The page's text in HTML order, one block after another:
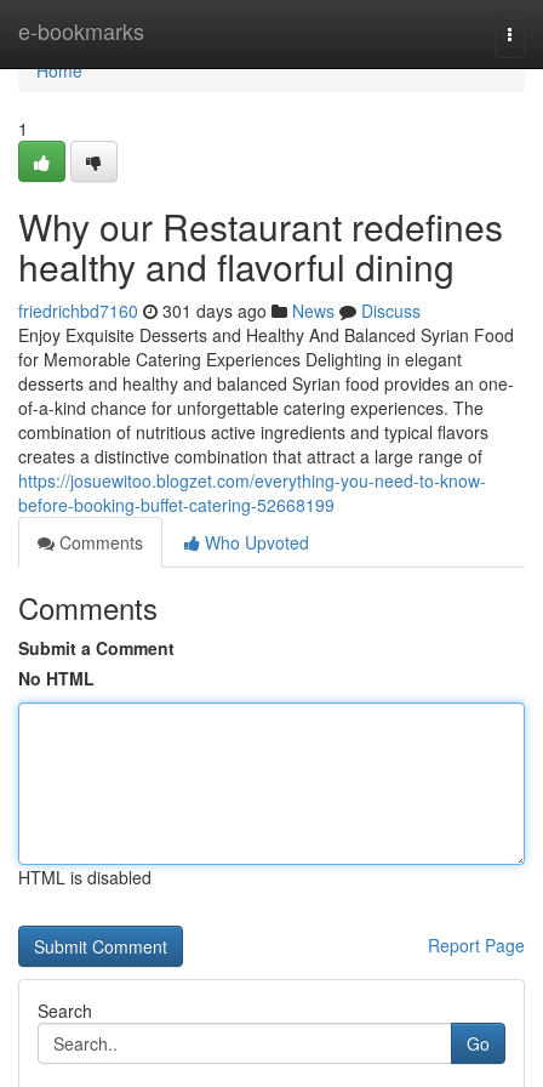
e-bookmarks
Home
Home
1
Why our Restaurant redefines
healthy and flavorful dining
friedrichbd7160 301 days ago News
Discuss
Enjoy Exquisite Desserts and Healthy And Balanced Syrian Food
for Memorable Catering Experiences Delighting in elegant
desserts and healthy and balanced Syrian food provides an one-
of-a-kind chance for unforgettable catering experiences. The
combination of nutritious active ingredients and typical flavors
creates a distinctive combination that attract a large range of
https://josuewitoo.blogzet.com/everything-you-need-to-know-
before-booking-buffet-catering-52668199
Comments
Who Upvoted
Comments
Submit a Comment
No HTML
HTML is disabled
Report Page
Search
Go